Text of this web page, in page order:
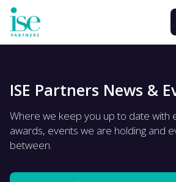
ISE Partners News &
Where we keep you up to date with
awards, events we are holding and
between.